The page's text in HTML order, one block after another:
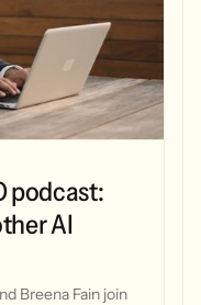
podcast:
AI
Breena Fain join